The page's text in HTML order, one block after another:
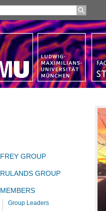
FREY GROUP
RULANDS GROUP
MEMBERS
Group Leaders